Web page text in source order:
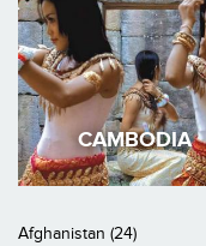
CAMBODIA
Afghanistan (24)